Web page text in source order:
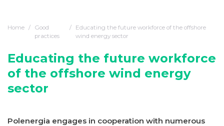
Home
Good
practices
Educating the future workforce of the offshore
wind energy sector
Educating the future workforce
of the offshore wind energy
sector
Polenergia engages in cooperation with numerous